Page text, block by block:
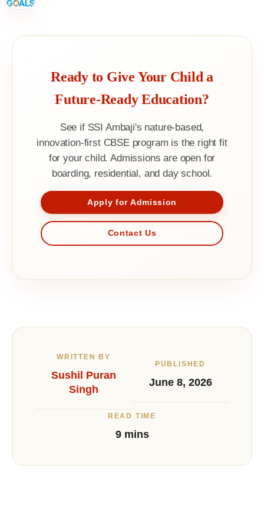
Ready to Give Your Child a
Future-Ready Education?
See if SSI Ambaji's nature-based,
innovation-first CBSE program is the right fit
for your child. Admissions are open for
boarding, residential, and day school.
Apply for Admission
Contact Us
WRITTEN BY
Sushil Puran
Singh
PUBLISHED
June 8, 2026
READ TIME
9 mins